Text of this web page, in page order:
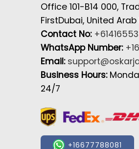
Office 101-B14 000,
FirstDubai, United
Contact No:
WhatsApp Number:
Email:
Business Hours:
24/7
+16677788081